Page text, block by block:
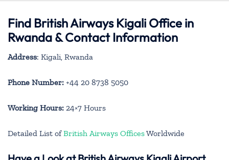
Find British Airways Kigali Office in
Rwanda & Contact Information
Address: Kigali, Rwanda
Phone Number: +44 20 8738 5050
Working Hours: 24×7 Hours
Detailed List ofBritish Airways OfficesWorldwide